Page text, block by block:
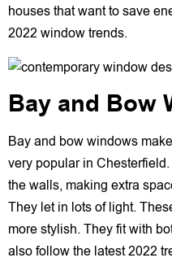
houses that want to save
2022 window trends.
Bay and Bow
Bay and bow windows
very popular in
the walls, making extra
They let in lots of light.
more stylish. They fit with
also follow the latest 2022